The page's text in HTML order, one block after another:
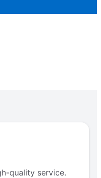
quality service.